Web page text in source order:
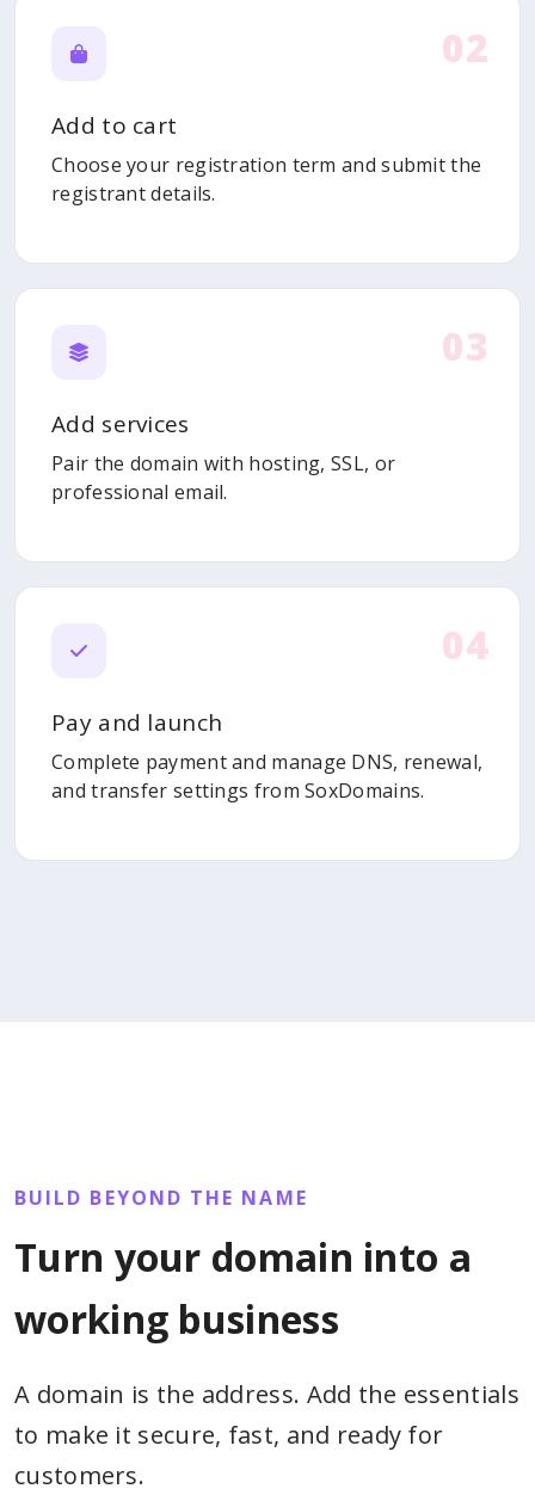
02
Add to cart
Choose your registration term and submit the
registrant details.
03
Add services
Pair the domain with hosting, SSL, or
professional email.
04
Pay and launch
Complete payment and manage DNS, renewal,
and transfer settings from SoxDomains.
BUILD BEYOND THE NAME
Turn your domain into a
working business
A domain is the address. Add the essentials
to make it secure, fast, and ready for
customers.